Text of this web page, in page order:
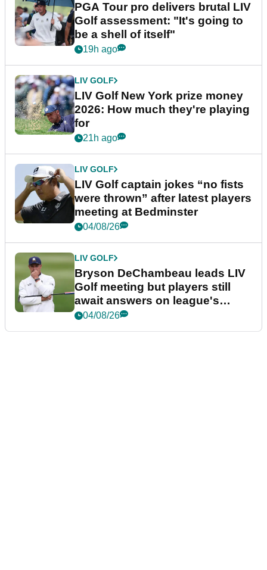
PGA Tour pro delivers brutal LIV
Golf assessment: "It's going to
be a shell of itself"
19h ago
LIV GOLF
LIV Golf New York prize money
2026: How much they're playing
for
21h ago
LIV GOLF
LIV Golf captain jokes “no fists
were thrown” after latest players
meeting at Bedminster
04/08/26
LIV GOLF
Bryson DeChambeau leads LIV
Golf meeting but players still
await answers on league's
future
04/08/26